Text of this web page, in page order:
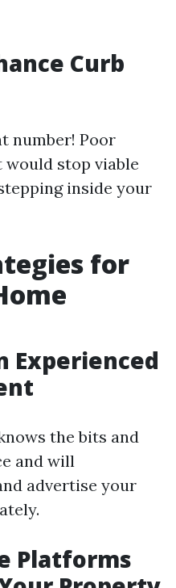
Curb
number! Poor
would stop viable
inside your
for
Experienced
the bits and
and will
advertise your
Platforms